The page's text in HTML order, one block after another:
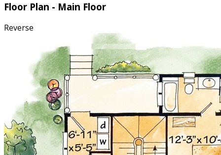
Floor Plan - Main Floor
Reverse